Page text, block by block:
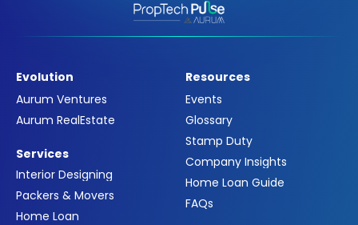
Evolution
Aurum Ventures
Aurum RealEstate
Services
Interior Designing
Packers & Movers
Home Loan
Resources
Events
Glossary
Stamp Duty
Company Insights
Home Loan Guide
FAQs